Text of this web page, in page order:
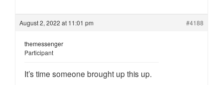
August 2, 2022 at 11:01 pm #4188
themessenger
Participant
It’s time someone brought up this up.